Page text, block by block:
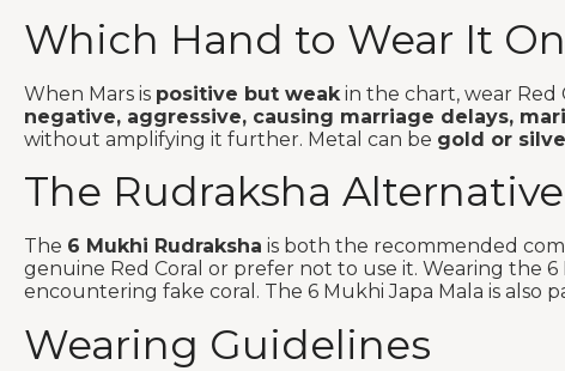
Which Hand to Wear It On
When Mars is positive but weak in the chart, wear Red
negative, aggressive, causing marriage delays,
without amplifying it further. Metal can be gold or
The Rudraksha
The 6 Mukhi Rudraksha is both the recommended
genuine Red Coral or prefer not to use it. Wearing the
encountering fake coral. The 6 Mukhi Japa Mala is
Wearing Guidelines